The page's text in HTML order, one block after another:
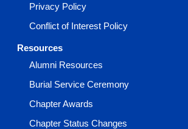
Privacy Policy
Conflict of Interest Policy
Resources
Alumni Resources
Burial Service Ceremony
Chapter Awards
Chapter Status Changes